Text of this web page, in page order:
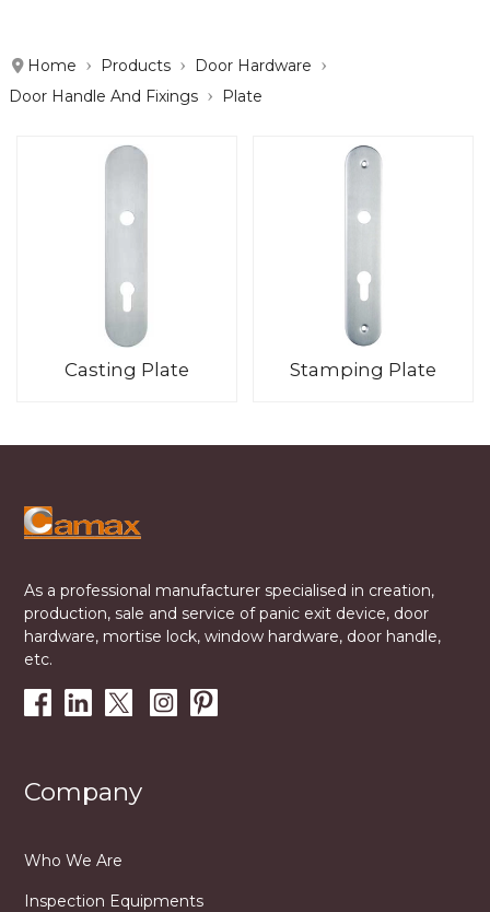
Home Products
Door Hardware
Door Handle And Fixings
Plate
Casting Plate Stamping Plate
As a professional manufacturer specialised in creation,
production, sale and service of panic exit device, door
hardware, mortise lock, window hardware, door handle,
etc.
Company
Who We Are
Inspection Equipments